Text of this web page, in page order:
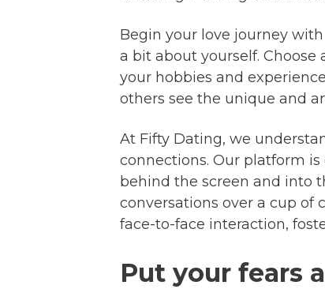
Begin your love journey
a bit about yourself.
your hobbies and
others see the unique and
At Fifty Dating, we
connections. Our platform
behind the screen and into
conversations over a cup of
face-to-face interaction,
Put your fears